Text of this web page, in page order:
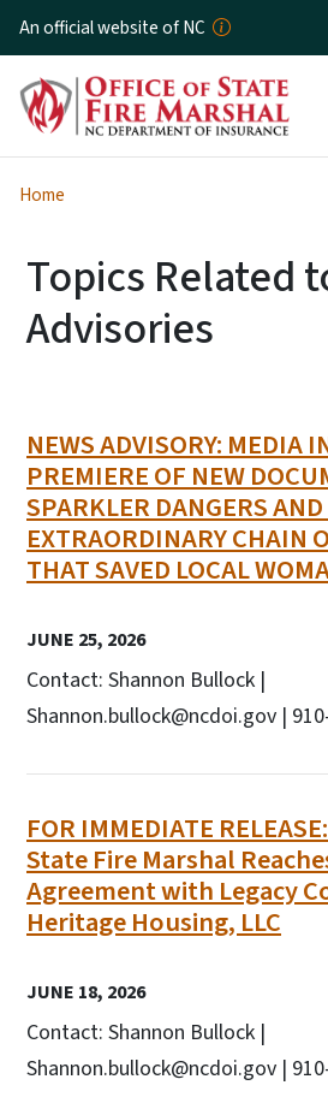
Skip
An official website of NC
Home
Topics Related
Advisories
NEWS ADVISORY: MEDIA
PREMIERE OF NEW
SPARKLER DANGERS
EXTRAORDINARY CHAIN
THAT SAVED LOCAL
JUNE 25, 2026
Contact: Shannon Bullock |
Shannon.bullock@ncdoi.gov |
FOR IMMEDIATE
State Fire Marshal
Agreement with Legacy
Heritage Housing, LLC
JUNE 18, 2026
Contact: Shannon Bullock |
Shannon.bullock@ncdoi.gov |